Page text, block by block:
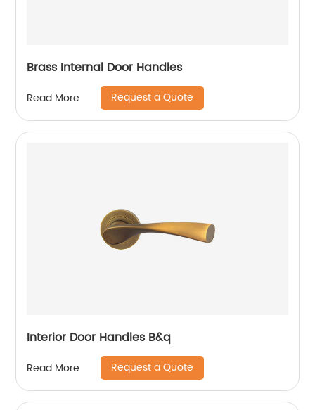
Brass Internal Door Handles
Read More Request a Quote
Interior Door Handles B&q
Read More Request a Quote